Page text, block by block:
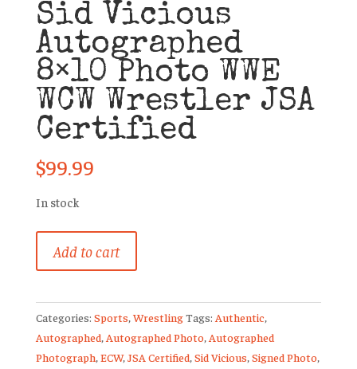
Sid Vicious
Autographed
8×10 Photo WWE
WCW Wrestler JSA
Certified
$99.99
In stock
Vicious
8x10
Photo
WWE
WCW
Add to cart
Categories: Sports,WrestlingTags: Authentic,
Autographed, Autographed Photo, Autographed
Photograph,ECW,JSA Certified,Sid Vicious,Signed Photo,